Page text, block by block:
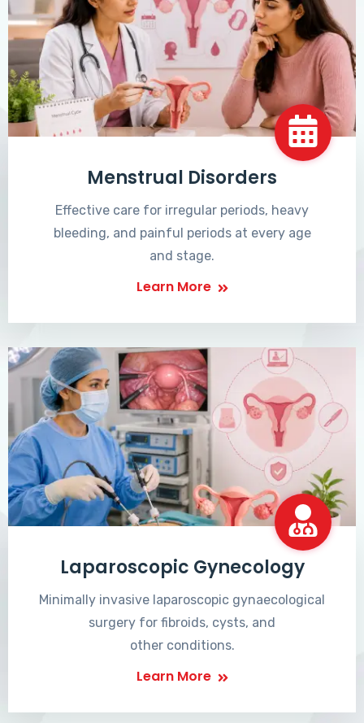
Menstrual Disorders
Effective care for irregular periods, heavy
bleeding, and painful periods at every age
and stage.
Learn More
Laparoscopic Gynecology
Minimally invasive laparoscopic gynaecological
surgery for fibroids, cysts, and
other conditions.
Learn More